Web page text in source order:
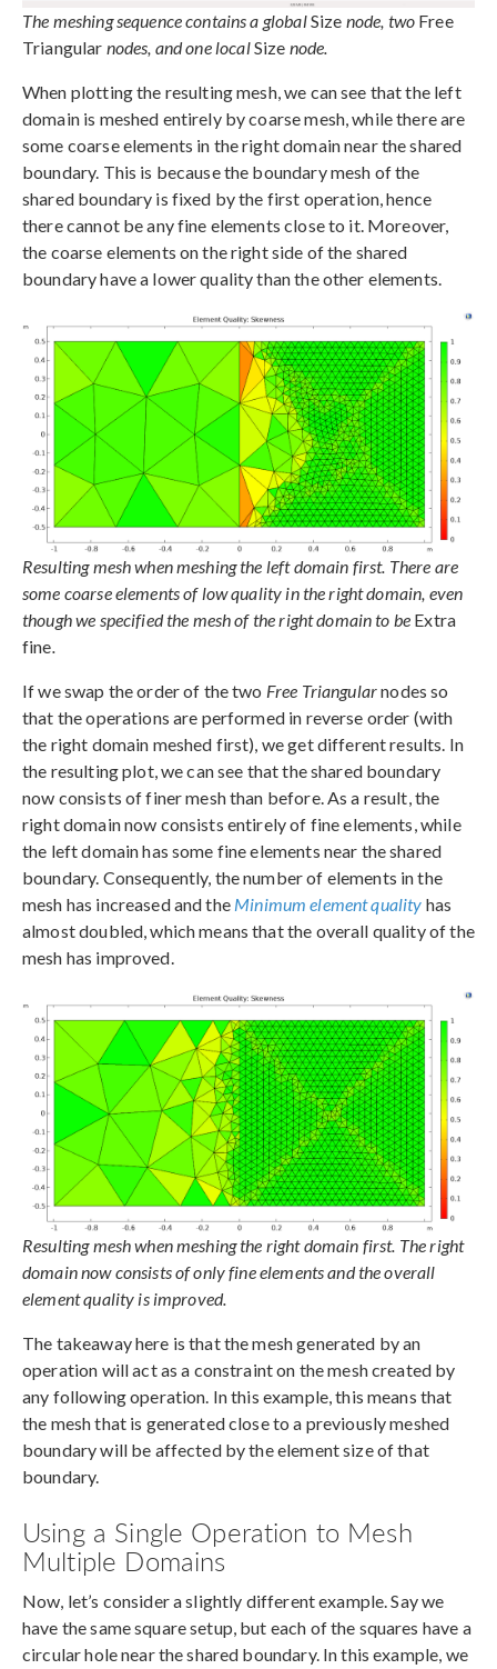
The meshing sequence contains a globalSize node, twoFree
Triangular nodes, and one localSize node.
When plotting the resulting mesh, we can see that the left
domain is meshed entirely by coarse mesh, while there are
some coarse elements in the right domain near the shared
boundary. This is because the boundary mesh of the
shared boundary is fixed by the first operation, hence
there cannot be any fine elements close to it. Moreover,
the coarse elements on the right side of the shared
boundary have a lower quality than the other elements.
Resulting mesh when meshing the left domain first. There are
some coarse elements of low quality in the right domain, even
though we specified the mesh of the right domain to be Extra
fine.
If we swap the order of the two Free Triangularnodes so
that the operations are performed in reverse order (with
the right domain meshed first), we get different results. In
the resulting plot, we can see that the shared boundary
now consists of finer mesh than before. As a result, the
right domain now consists entirely of fine elements, while
the left domain has some fine elements near the shared
boundary. Consequently, the number of elements in the
mesh has increased and the Minimum element quality has
almost doubled, which means that the overall quality of the
mesh has improved.
Resulting mesh when meshing the right domain first. The right
domain now consists of only fine elements and the overall
element quality is improved.
The takeaway here is that the mesh generated by an
operation will act as a constraint on the mesh created by
any following operation. In this example, this means that
the mesh that is generated close to a previously meshed
boundary will be affected by the element size of that
boundary.
Using a Single Operation to Mesh
Multiple Domains
Now, let’s consider a slightly different example. Say we
have the same square setup, but each of the squares have a
circular hole near the shared boundary. In this example, we